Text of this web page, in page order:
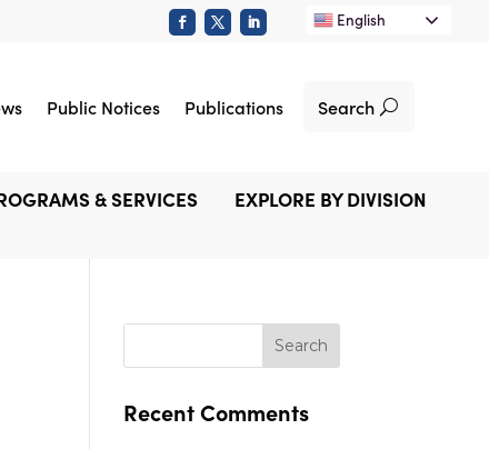
English
Public Notices Publications Search
& SERVICES
EXPLORE BY DIVISION
Recent Comments